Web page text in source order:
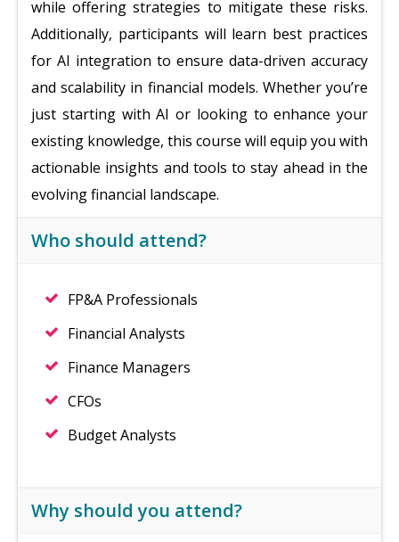
while offering strategies to mitigate these risks.
Additionally, participants will learn best practices
for AI integration to ensure data-driven accuracy
and scalability in financial models. Whether you’re
just starting with AI or looking to enhance your
existing knowledge, this course will equip you with
actionable insights and tools to stay ahead in the
evolving financial landscape.
Who should attend?
FP&A Professionals
Financial Analysts
Finance Managers
CFOs
Budget Analysts
Why should you attend?